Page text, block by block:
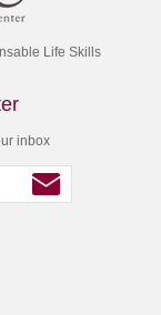
Life Skills
inbox